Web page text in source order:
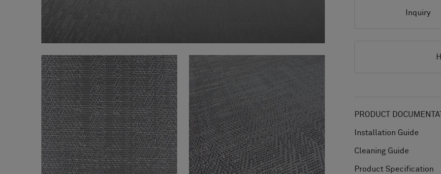
Inquiry
PRODUCT
Installation Guide
Cleaning Guide
Product Specification